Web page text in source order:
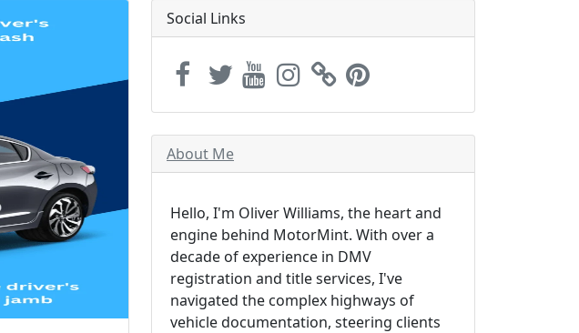
Social Links
About Me
Hello, I'm Oliver Williams, the heart and
engine behind MotorMint. With over a
decade of experience in DMV
registration and title services, I've
navigated the complex highways of
vehicle documentation, steering clients